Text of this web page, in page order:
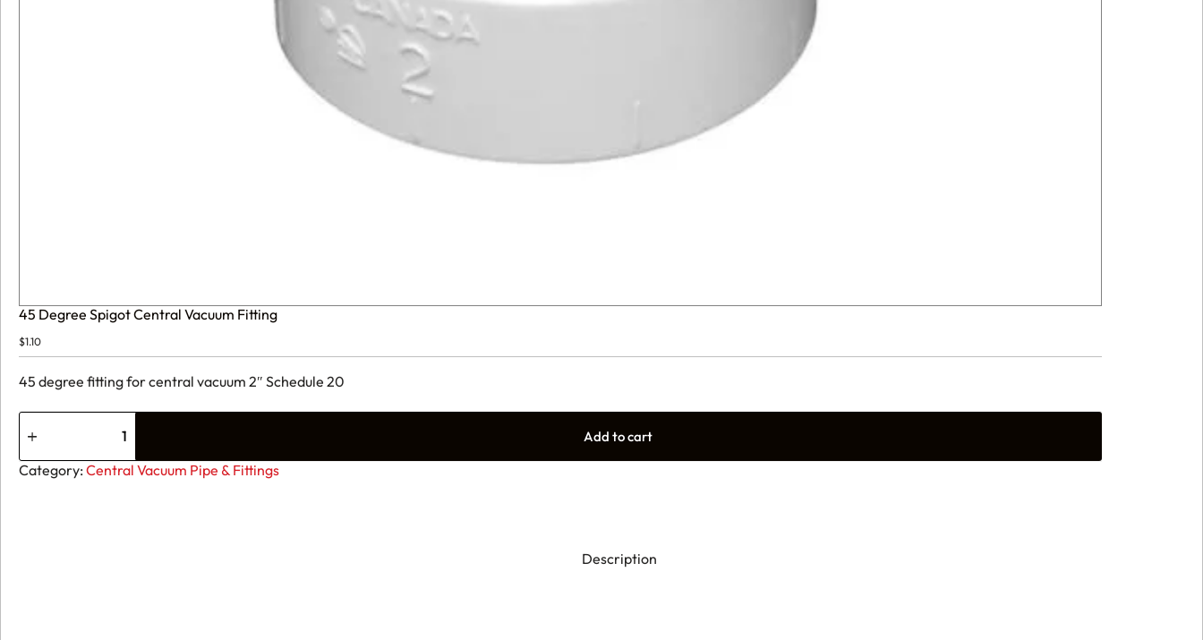
45 Degree Spigot Central Vacuum Fitting
$1.10
45 degree fitting for central vacuum 2″ Schedule 20
45
Degree
Central
Vacuum
Add to cart
Category: Central Vacuum Pipe & Fittings
Description